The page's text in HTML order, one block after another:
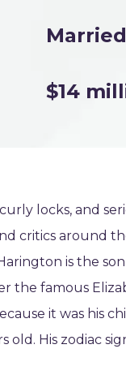
Married
$14
locks, and
critics around
is the
the famous
it was his
old. His zodiac